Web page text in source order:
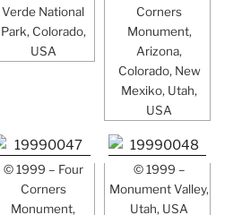
Verde National
Park, Colorado,
USA
Corners
Monument,
Arizona,
Colorado, New
Mexiko, Utah,
USA
© 1999 – Four
Corners
Monument,
© 1999 –
Monument Valley,
Utah, USA